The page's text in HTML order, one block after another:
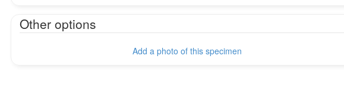
Other options
Add a photo of this specimen